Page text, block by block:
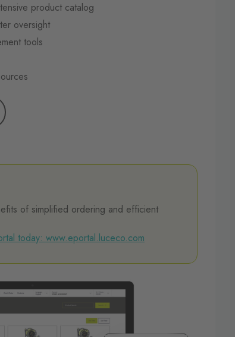
product catalog
oversight
tools
of simplified ordering and efficient
today: www.eportal.luceco.com